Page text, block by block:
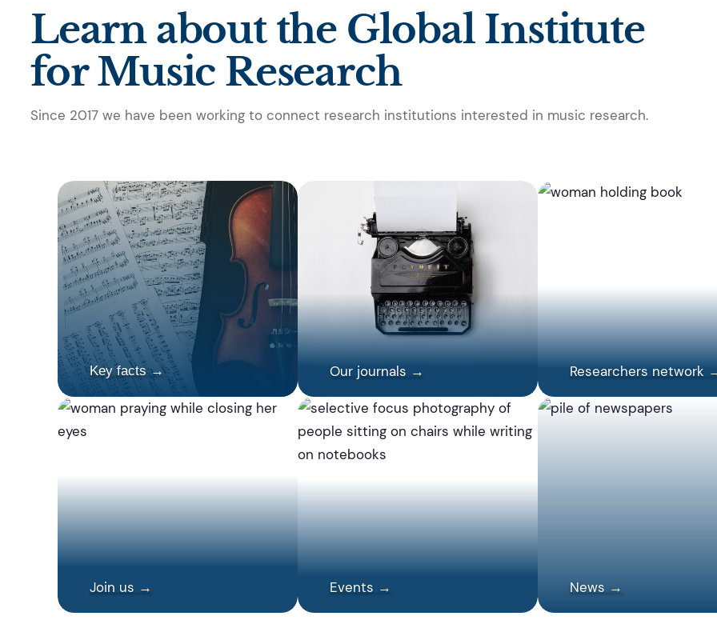
Learn about the Global Institute
for Music Research
Since 2017 we have been working to connect research institutions interested in music research.
Key facts → Our journals → Researchers network
Join us → Events → News →